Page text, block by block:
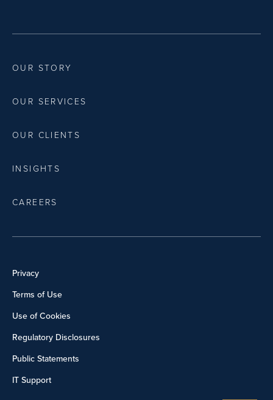
OUR STORY
OUR SERVICES
OUR CLIENTS
INSIGHTS
CAREERS
Privacy
Terms of Use
Use of Cookies
Regulatory Disclosures
Public Statements
IT Support